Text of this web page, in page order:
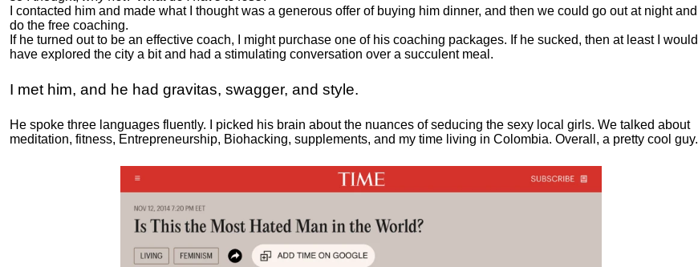
I contacted him and made what I thought was a generous offer of buying him dinner, and then we could go out at night and
do the free coaching.
If he turned out to be an effective coach, I might purchase one of his coaching packages. If he sucked, then at least I would
have explored the city a bit and had a stimulating conversation over a succulent meal.
I met him, and he had gravitas, swagger, and style.
He spoke three languages fluently. I picked his brain about the nuances of seducing the sexy local girls. We talked about
meditation, fitness, Entrepreneurship, Biohacking, supplements, and my time living in Colombia. Overall, a pretty cool guy.